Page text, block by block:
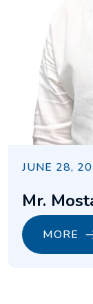
JUNE 28,
Mr.
MORE